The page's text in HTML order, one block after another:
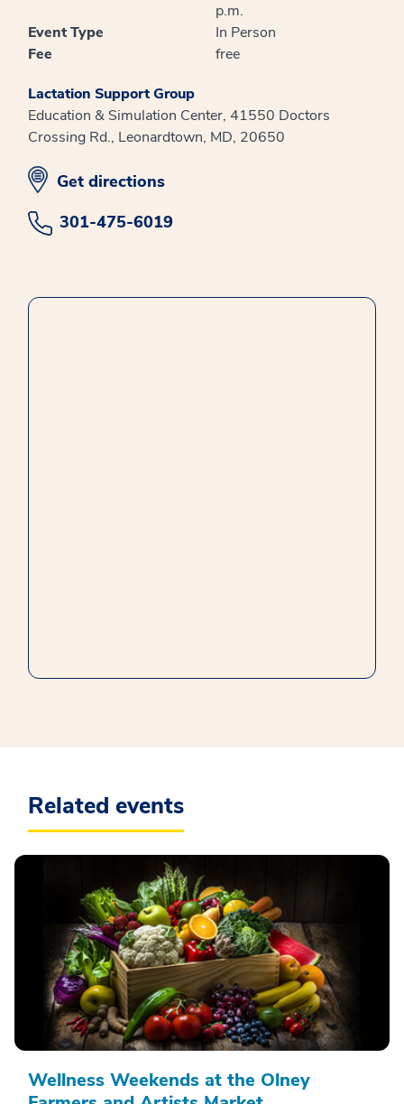
p.m.
Event Type
In Person
Fee
free
Lactation Support Group
Education & Simulation Center, 41550 Doctors
Crossing Rd., Leonardtown, MD, 20650
opens in new window
Get directions
301-475-6019
Related events
Wellness Weekends at the Olney